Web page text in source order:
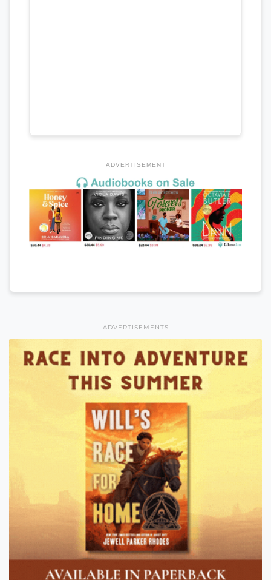
ADVERTISEMENT
ADVERTISEMENTS